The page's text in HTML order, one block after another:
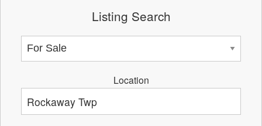
Listing Search
Location